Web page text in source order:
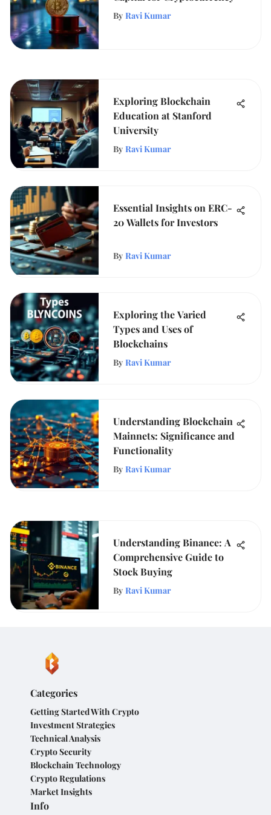
By Ravi Kumar
Exploring Blockchain
Education at Stanford
University
By Ravi Kumar
Essential Insights on ERC-
20 Wallets for Investors
By Ravi Kumar
Exploring the Varied
Types and Uses of
Blockchains
By Ravi Kumar
Understanding Blockchain
Mainnets: Significance and
Functionality
By Ravi Kumar
Understanding Binance: A
Comprehensive Guide to
Stock Buying
By Ravi Kumar
Categories
Getting Started With Crypto
Investment Strategies
Technical Analysis
Crypto Security
Blockchain Technology
Crypto Regulations
Market Insights
Info